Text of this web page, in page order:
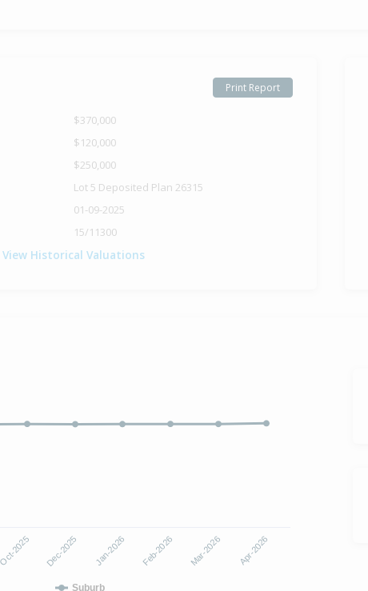
Print Report
$370,000
$120,000
$250,000
Lot 5 Deposited Plan 26315
01-09-2025
15/11300
View Historical Valuations
Suburb
Oct-2025 Dec-2025 Jan-2026 Feb-2026 Mar-2026 Apr-2026